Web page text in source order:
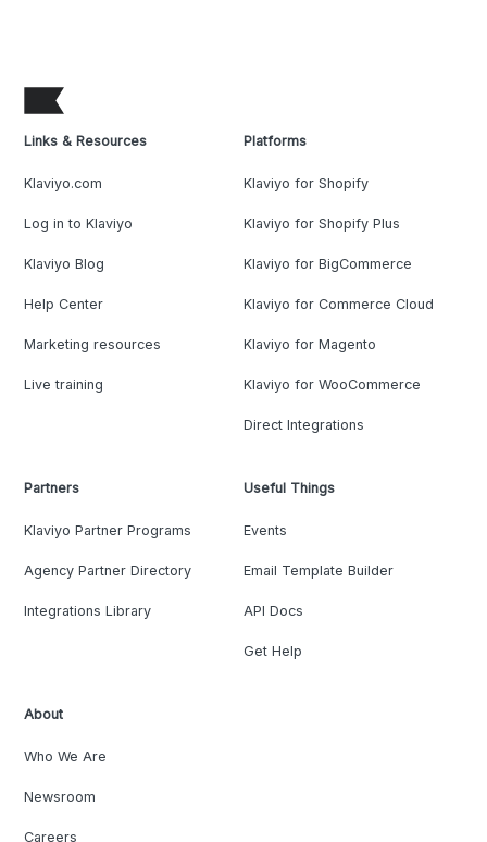
Links & Resources
Klaviyo.com
Log in to Klaviyo
Klaviyo Blog
Help Center
Marketing resources
Live training
Platforms
Klaviyo for Shopify
Klaviyo for Shopify Plus
Klaviyo for BigCommerce
Klaviyo for Commerce Cloud
Klaviyo for Magento
Klaviyo for WooCommerce
Direct Integrations
Partners
Klaviyo Partner Programs
Agency Partner Directory
Integrations Library
Useful Things
Events
Email Template Builder
API Docs
Get Help
About
Who We Are
Newsroom
Careers